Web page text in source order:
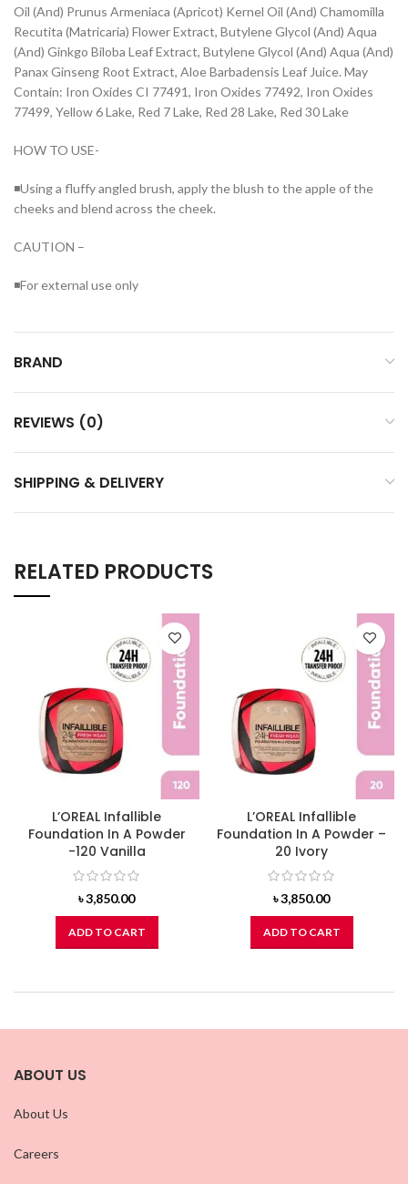
Oil (And) Prunus Armeniaca (Apricot) Kernel Oil (And) Chamomilla
Recutita (Matricaria) Flower Extract, Butylene Glycol (And) Aqua
(And) Ginkgo Biloba Leaf Extract, Butylene Glycol (And) Aqua (And)
Panax Ginseng Root Extract, Aloe Barbadensis Leaf Juice. May
Contain: Iron Oxides CI 77491, Iron Oxides 77492, Iron Oxides
77499, Yellow 6 Lake, Red 7 Lake, Red 28 Lake, Red 30 Lake
HOW TO USE-
◾Using a fluffy angled brush, apply the blush to the apple of the
cheeks and blend across the cheek.
CAUTION –
◾For external use only
BRAND
REVIEWS (0)
SHIPPING & DELIVERY
RELATED PRODUCTS
L’OREAL Infallible
Foundation In A Powder
-120 Vanilla
৳3,850.00
ADD TO CART
L’OREAL Infallible
Foundation In A Powder –
20 Ivory
৳3,850.00
ADD TO CART
ABOUT US
About Us
Careers